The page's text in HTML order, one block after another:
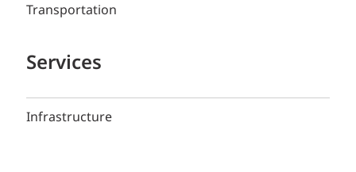
Transportation
Services
Infrastructure